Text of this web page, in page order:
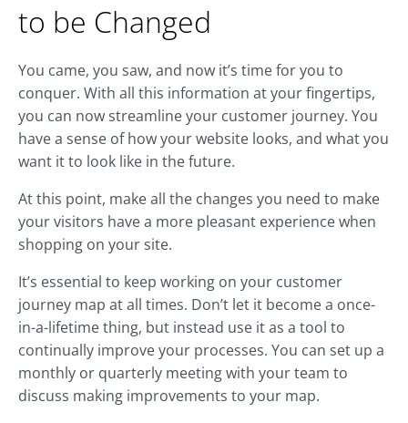
to be Changed
You came, you saw, and now it’s time for you to
conquer. With all this information at your fingertips,
you can now streamline your customer journey. You
have a sense of how your website looks, and what you
want it to look like in the future.
At this point, make all the changes you need to make
your visitors have a more pleasant experience when
shopping on your site.
It’s essential to keep working on your customer
journey map at all times. Don’t let it become a once-
in-a-lifetime thing, but instead use it as a tool to
continually improve your processes. You can set up a
monthly or quarterly meeting with your team to
discuss making improvements to your map.